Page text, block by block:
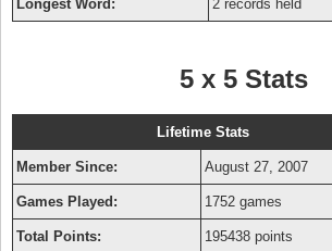
Longest Word: 2 records held
5 x 5 Stats
Lifetime Stats
Member Since: August 27, 2007
Games Played: 1752 games
Total Points: 195438 points